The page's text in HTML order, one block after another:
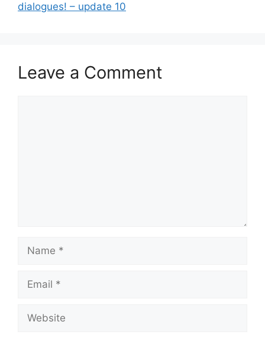
dialogues! – update 10
Leave a Comment
Name
Email
Website